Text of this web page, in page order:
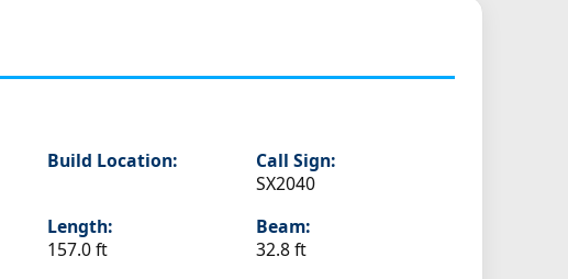
Build Location:
Call Sign:
SX2040
Length:
157.0 ft
Beam:
32.8 ft